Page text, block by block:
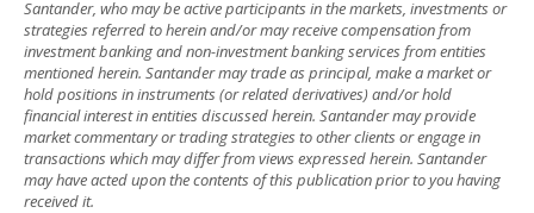
Santander, who may be active participants in the markets, investments or
strategies referred to herein and/or may receive compensation from
investment banking and non-investment banking services from entities
mentioned herein. Santander may trade as principal, make a market or
hold positions in instruments (or related derivatives) and/or hold
financial interest in entities discussed herein. Santander may provide
market commentary or trading strategies to other clients or engage in
transactions which may differ from views expressed herein. Santander
may have acted upon the contents of this publication prior to you having
received it.